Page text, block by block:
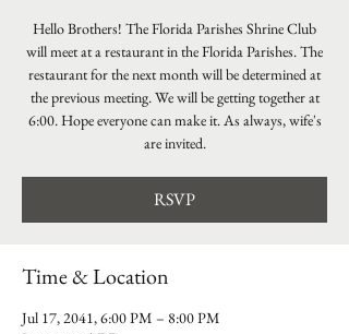
Hello Brothers! The Florida Parishes Shrine Club
will meet at a restaurant in the Florida Parishes. The
restaurant for the next month will be determined at
the previous meeting. We will be getting together at
6:00. Hope everyone can make it. As always, wife's
are invited.
RSVP
Time & Location
Jul 17, 2041, 6:00 PM – 8:00 PM